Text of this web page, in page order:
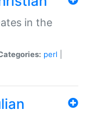
in the
perl